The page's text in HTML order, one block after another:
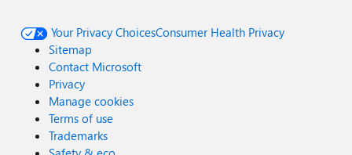
Your Privacy ChoicesConsumer Health Privacy
Sitemap
Contact Microsoft
Privacy
Manage cookies
Terms of use
Trademarks